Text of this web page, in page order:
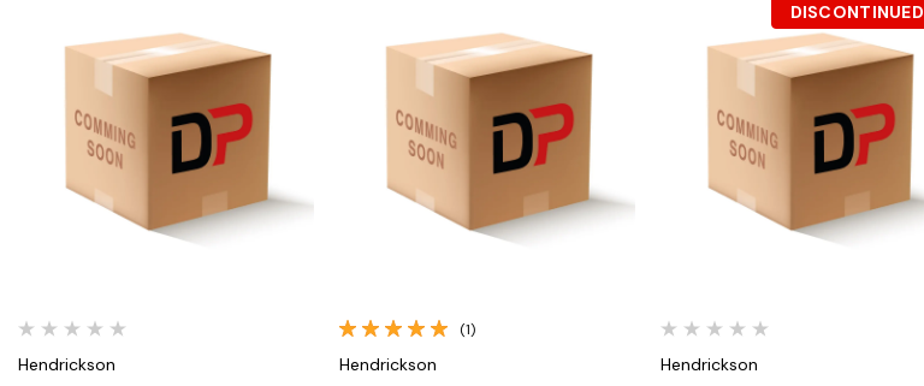
Quick View
Hendrickson
Quick View
(1)
Hendrickson
Quick View
DISCONTINUED
Hendrickson